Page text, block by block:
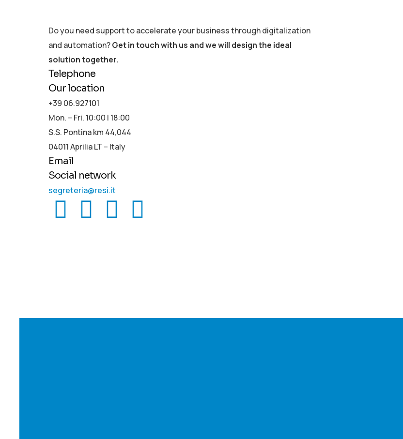
Do you need support to accelerate your business through digitalization
and automation?Get in touch with us and we will design the ideal
solution together.
Telephone
Our location
+39 06.927101
Mon. – Fri. 10:00 | 18:00
S.S. Pontina km 44,044
04011 Aprilia LT – Italy
Email
Social network
segreteria@resi.it